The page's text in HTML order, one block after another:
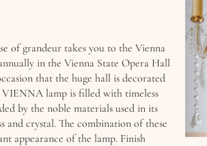
of grandeur takes you to the Vienna
in the Vienna State Opera Hall
that the huge hall is decorated
lamp is filled with timeless
by the noble materials used in its
and crystal. The combination of these
appearance of the lamp. Finish